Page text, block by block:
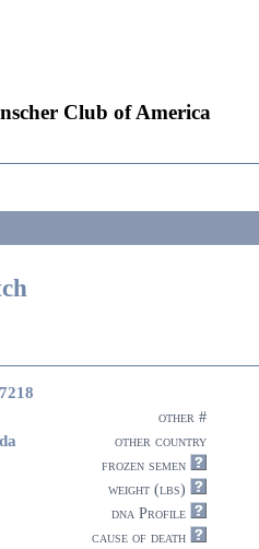
Club of America
other #
other country
frozen semen
weight (lbs)
dna Profile
cause of death